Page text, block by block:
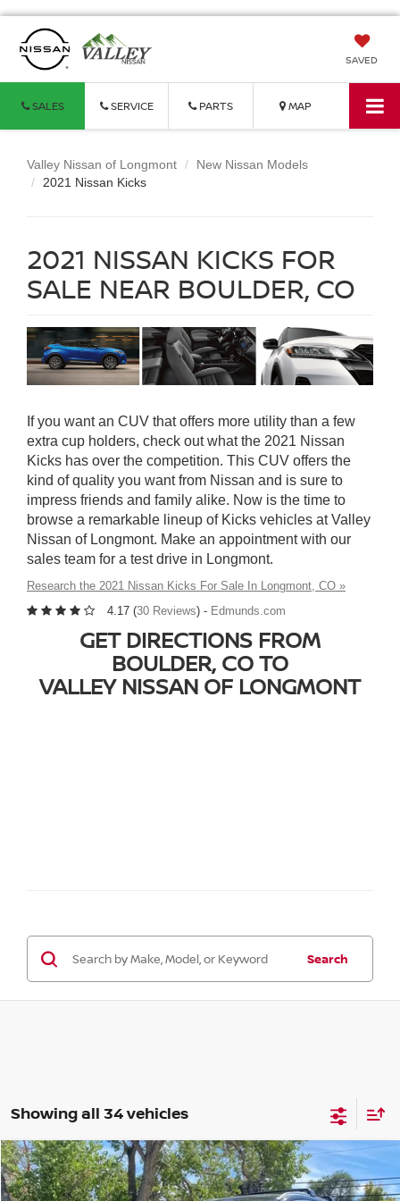
SAVED
SALES SERVICE PARTS MAP
Valley Nissan of Longmont
New Nissan Models
2021 Nissan Kicks
2021 NISSAN KICKS FOR
SALE NEAR BOULDER, CO
If you want an CUV that offers more utility than a few
extra cup holders, check out what the 2021 Nissan
Kicks has over the competition. This CUV offers the
kind of quality you want from Nissan and is sure to
impress friends and family alike. Now is the time to
browse a remarkable lineup of Kicks vehicles at Valley
Nissan of Longmont. Make an appointment with our
sales team for a test drive in Longmont.
Research the 2021 Nissan Kicks For Sale In Longmont, CO »
4.17 (30 Reviews) - Edmunds.com
GET DIRECTIONS FROM
BOULDER, CO TO
VALLEY NISSAN OF LONGMONT
Search
Showing all 34 vehicles
2026NISSAN KICKS SR
BUY FINANCE
Compare Vehicle